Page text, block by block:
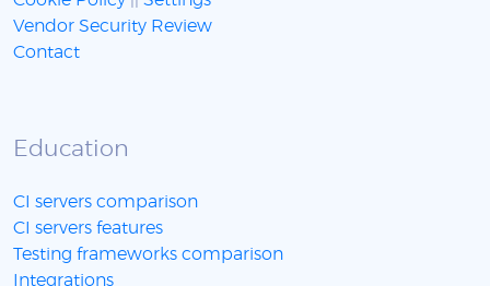
Vendor Security Review
Contact
Education
CI servers comparison
CI servers features
Testing frameworks comparison
Integrations